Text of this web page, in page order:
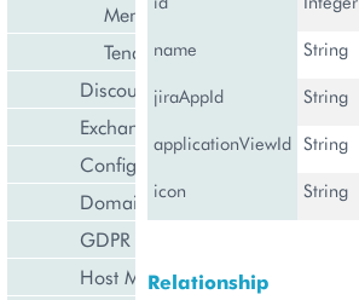
MembershipTenant
Tenant
Discount Management
Exchange Rates Provider
Configuration Management
Domain Management
GDPR Management
Host Management
name String
jiraAppId String
applicationViewId String
icon String
Relationship